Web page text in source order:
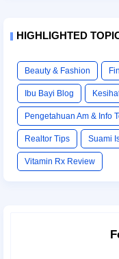
HIGHLIGHTED
Beauty & Fashion
Ibu Bayi Blog
Pengetahuan Am & Info
Realtor Tips Suami
Vitamin Rx Review